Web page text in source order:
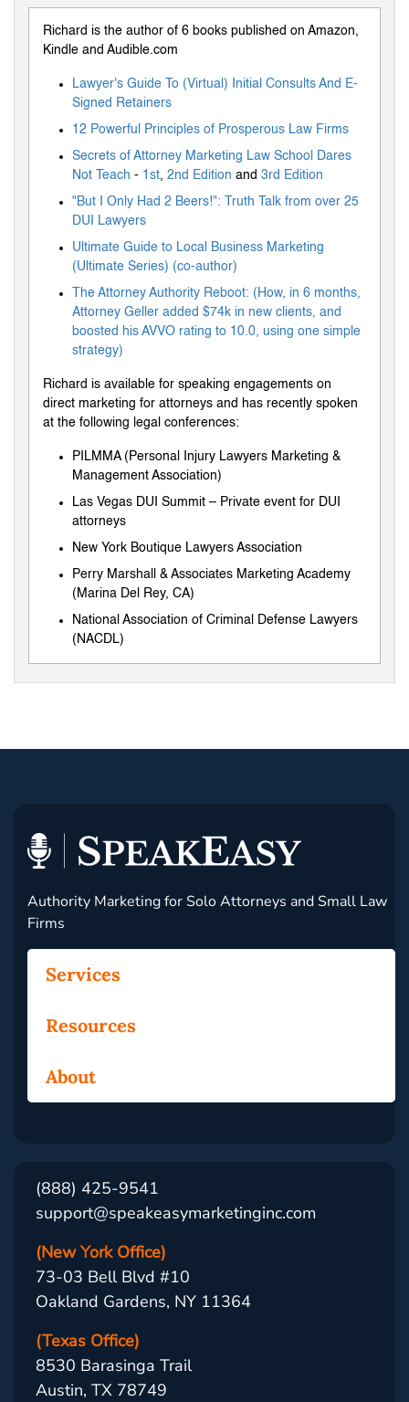
Richard is the author of 6 books published on Amazon,
Kindle and Audible.com
Lawyer's Guide To (Virtual) Initial Consults And E-
Signed Retainers
12 Powerful Principles of Prosperous Law Firms
Secrets of Attorney Marketing Law School Dares
Not Teach - 1st, 2nd Edition and 3rd Edition
"But I Only Had 2 Beers!": Truth Talk from over 25
DUI Lawyers
Ultimate Guide to Local Business Marketing
(Ultimate Series) (co-author)
The Attorney Authority Reboot: (How, in 6 months,
Attorney Geller added $74k in new clients, and
boosted his AVVO rating to 10.0, using one simple
strategy)
Richard is available for speaking engagements on
direct marketing for attorneys and has recently spoken
at the following legal conferences:
PILMMA (Personal Injury Lawyers Marketing &
Management Association)
Las Vegas DUI Summit – Private event for DUI
attorneys
New York Boutique Lawyers Association
Perry Marshall & Associates Marketing Academy
(Marina Del Rey, CA)
National Association of Criminal Defense Lawyers
(NACDL)
Authority Marketing for Solo Attorneys and Small Law
Firms
Services
Resources
About
(888) 425-9541
support@speakeasymarketinginc.com
(New York Office)
73-03 Bell Blvd #10
Oakland Gardens, NY 11364
(Texas Office)
8530 Barasinga Trail
Austin, TX 78749